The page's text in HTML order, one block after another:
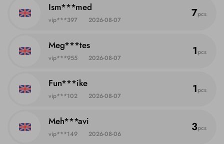
Ism***med
vip***397 2026-08-07
7pcs
Meg***tes
vip***955 2026-08-07
1pcs
Fun***ike
vip***102 2026-08-07
1pcs
Meh***avi
vip***149 2026-08-06
3pcs